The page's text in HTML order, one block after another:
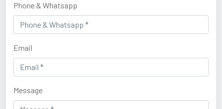
Phone & Whatsapp
Email
Message